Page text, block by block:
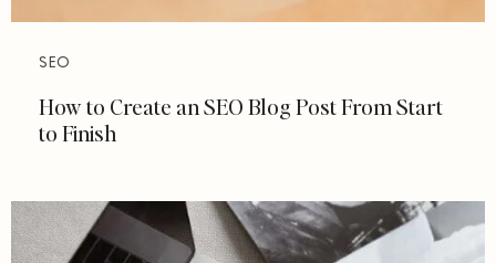
SEO
How to Create an SEO Blog Post From Start
to Finish